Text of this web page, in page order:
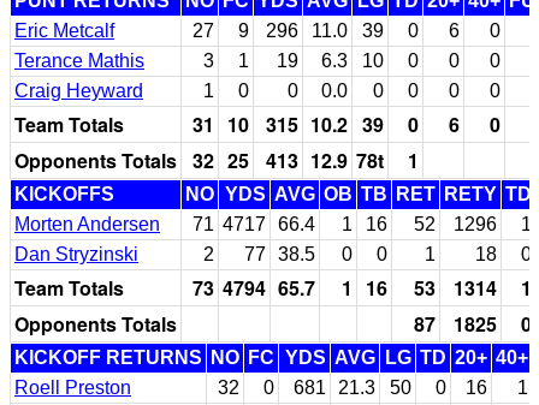
Eric Metcalf
27 9 296 11.0 39 0 6
0
Terance Mathis
3 1 19 6.3 10 0 0
0
Craig Heyward
1 0 0 0.0 0 0 0 0
Team Totals 31 10 315 10.2 39 0 6
0
Opponents Totals 32 25 413 12.9 78t 1
KICKOFFS NO YDS AVG OB TB RET RETY TD
Morten Andersen
71 4717 66.4 1 16 52 1296
1
Dan Stryzinski
2 77 38.5 0 0 1 18 0
Team Totals 73 4794 65.7 1 16 53 1314
1
Opponents Totals
87 1825 0
KICKOFF RETURNS NO FC YDS AVG LG TD 20+ 40+
Roell Preston
32 0 681 21.3 50 0 16
1